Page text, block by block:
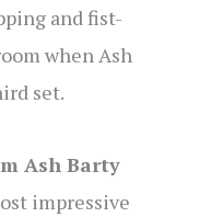
and fist-
when Ash
set.
Ash Barty
impressive